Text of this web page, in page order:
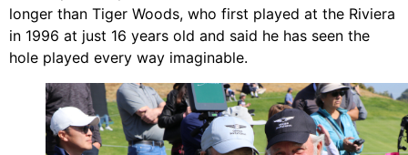
longer than Tiger Woods, who first played at the Riviera
in 1996 at just 16 years old and said he has seen the
hole played every way imaginable.